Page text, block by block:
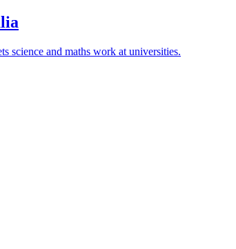
science and maths work at universities.